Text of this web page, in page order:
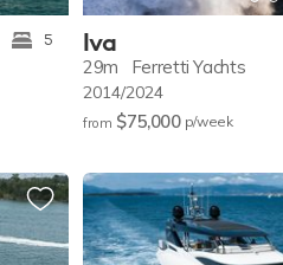
5 Iva
29m Ferretti Yachts
2014/2024
from $75,000 p/week